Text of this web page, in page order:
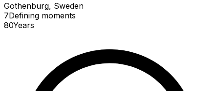
Gothenburg, Sweden
7Defining moments
80Years